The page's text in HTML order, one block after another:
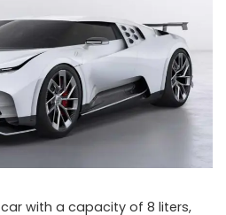
with a capacity of 8 liters,